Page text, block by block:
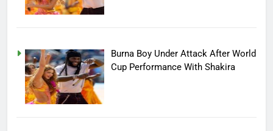
Burna Boy Under Attack After World
Cup Performance With Shakira